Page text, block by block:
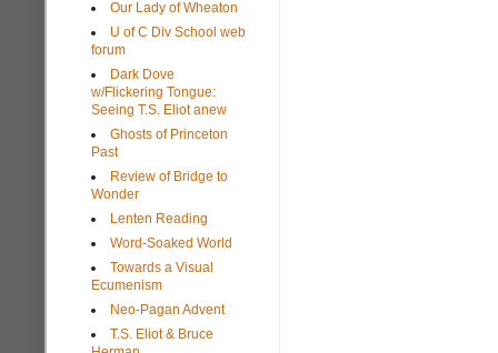
Our Lady of Wheaton
U of C Div School web
forum
Dark Dove
w/Flickering Tongue:
Seeing T.S. Eliot anew
Ghosts of Princeton
Past
Review of Bridge to
Wonder
Lenten Reading
Word-Soaked World
Towards a Visual
Ecumenism
Neo-Pagan Advent
T.S. Eliot & Bruce